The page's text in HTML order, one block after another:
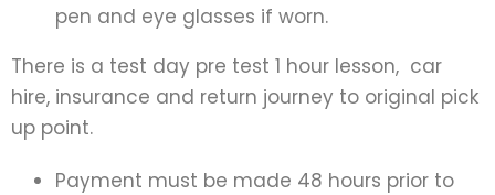
pen and eye glasses if worn.
There is a test day pre test 1 hour lesson, car
hire, insurance and return journey to original pick
up point.
Payment must be made 48 hours prior to